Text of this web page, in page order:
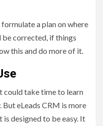
a plan on where
be corrected, if things
this and do more of it.
could take time to learn
eLeads CRM is more
is designed to be easy. It